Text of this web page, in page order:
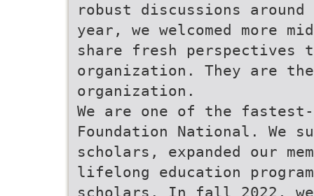
robust discussions
year, we welcomed more
share fresh perspectives
organization. They are
organization.
We are one of the fastest-
Foundation National. We
scholars, expanded our
lifelong education
scholars. In fall 2022, we